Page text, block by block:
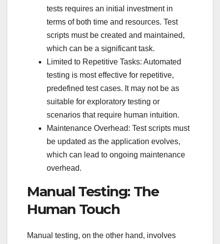
tests requires an initial investment in
terms of both time and resources. Test
scripts must be created and maintained,
which can be a significant task.
Limited to Repetitive Tasks: Automated
testing is most effective for repetitive,
predefined test cases. It may not be as
suitable for exploratory testing or
scenarios that require human intuition.
Maintenance Overhead: Test scripts must
be updated as the application evolves,
which can lead to ongoing maintenance
overhead.
Manual Testing: The
Human Touch
Manual testing, on the other hand, involves